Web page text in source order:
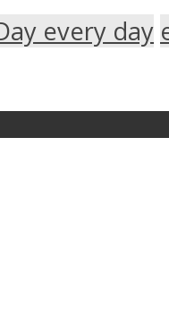
every day